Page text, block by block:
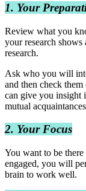
1. Your
Review what you
your research
research.
Ask who you will
and then check
can give you insight
mutual
2. Your Focus
You want to be
engaged, you will
brain to work well.